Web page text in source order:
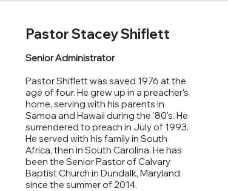
Senior Administrator
Pastor Shiflett was saved 1976 at the
age of four. He grew up in a preacher’s
home, serving with his parents in
Samoa and Hawaii during the '80's. He
surrendered to preach in July of 1993.
He served with his family in South
Africa, then in South Carolina. He has
been the Senior Pastor of Calvary
Baptist Church in Dundalk, Maryland
since the summer of 2014.
Pastor Stacey Shiflett